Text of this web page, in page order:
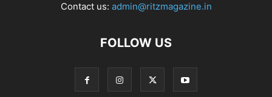
Contact us: admin@ritzmagazine.in
FOLLOW US